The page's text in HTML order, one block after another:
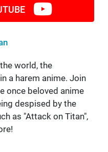
world, the
a harem anime. Join
once beloved anime
despised by the
as "Attack on Titan",